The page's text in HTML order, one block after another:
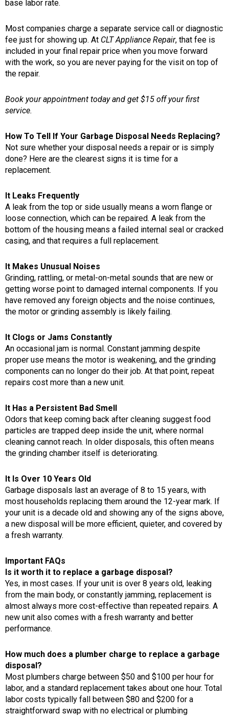
base labor rate.
Most companies charge a separate service call or diagnostic
fee just for showing up. At CLT Appliance Repair, that fee is
included in your final repair price when you move forward
with the work, so you are never paying for the visit on top of
the repair.
Book your appointment today and get $15 off your first
service.
How To Tell If Your Garbage Disposal Needs Replacing?
Not sure whether your disposal needs a repair or is simply
done? Here are the clearest signs it is time for a
replacement.
It Leaks Frequently
A leak from the top or side usually means a worn flange or
loose connection, which can be repaired. A leak from the
bottom of the housing means a failed internal seal or cracked
casing, and that requires a full replacement.
It Makes Unusual Noises
Grinding, rattling, or metal-on-metal sounds that are new or
getting worse point to damaged internal components. If you
have removed any foreign objects and the noise continues,
the motor or grinding assembly is likely failing.
It Clogs or Jams Constantly
An occasional jam is normal. Constant jamming despite
proper use means the motor is weakening, and the grinding
components can no longer do their job. At that point, repeat
repairs cost more than a new unit.
It Has a Persistent Bad Smell
Odors that keep coming back after cleaning suggest food
particles are trapped deep inside the unit, where normal
cleaning cannot reach. In older disposals, this often means
the grinding chamber itself is deteriorating.
It Is Over 10 Years Old
Garbage disposals last an average of 8 to 15 years, with
most households replacing them around the 12-year mark. If
your unit is a decade old and showing any of the signs above,
a new disposal will be more efficient, quieter, and covered by
a fresh warranty.
Important FAQs
Is it worth it to replace a garbage disposal?
Yes, in most cases. If your unit is over 8 years old, leaking
from the main body, or constantly jamming, replacement is
almost always more cost-effective than repeated repairs. A
new unit also comes with a fresh warranty and better
performance.
How much does a plumber charge to replace a garbage
disposal?
Most plumbers charge between $50 and $100 per hour for
labor, and a standard replacement takes about one hour. Total
labor costs typically fall between $80 and $200 for a
straightforward swap with no electrical or plumbing